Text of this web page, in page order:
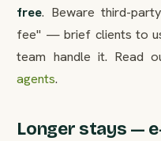
free. Beware third-
fee" — brief clients to
team handle it. Read
agents.
Longer stays —